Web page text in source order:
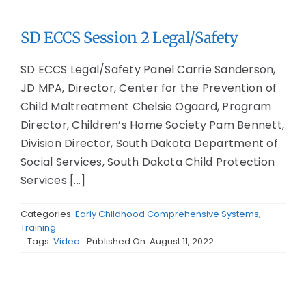
SD ECCS Session 2 Legal/Safety
SD ECCS Legal/Safety Panel Carrie Sanderson,
JD MPA, Director, Center for the Prevention of
Child Maltreatment Chelsie Ogaard, Program
Director, Children’s Home Society Pam Bennett,
Division Director, South Dakota Department of
Social Services, South Dakota Child Protection
Services [...]
Categories: Early Childhood Comprehensive Systems,
Training
Tags: Video Published On: August 11, 2022